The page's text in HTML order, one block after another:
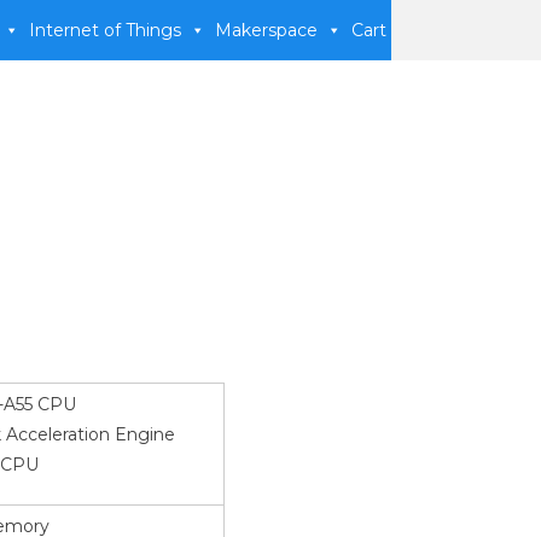
Internet of Things Makerspace Cart
CPU
Engine